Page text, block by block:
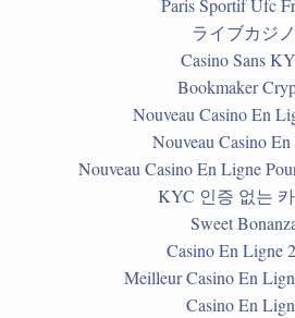
Paris Sportif Ufc
ライブカジノ
Casino Sans
Bookmaker
Nouveau Casino En
Nouveau Casino
Nouveau Casino En Ligne
KYC 인증 없는
Sweet
Casino En Ligne
Meilleur Casino En
Casino En